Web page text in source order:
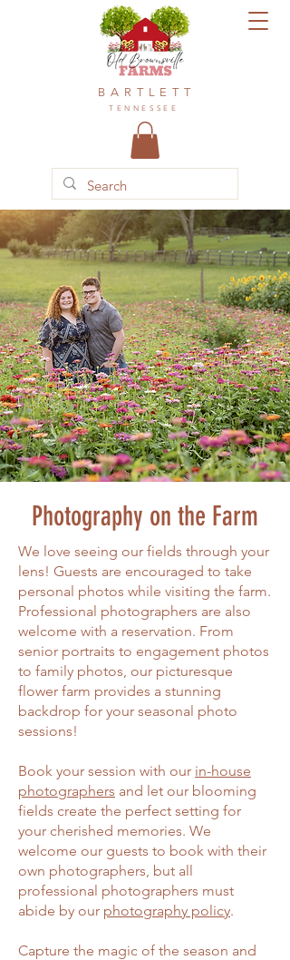
BARTLETT
TENNESSEE
Photography on the Farm
We love seeing our fields through your
lens! Guests are encouraged to take
personal photos while visiting the farm.
Professional photographers are also
welcome with a reservation. From
senior portraits to engagement photos
to family photos, our picturesque
flower farm provides a stunning
backdrop for your seasonal photo
sessions!
Book your session with our in-house
photographers and let our blooming
fields create the perfect setting for
your cherished memories. We
welcome our guests to book with their
own photographers, but all
professional photographers must
abide by our photography policy.
Capture the magic of the season and